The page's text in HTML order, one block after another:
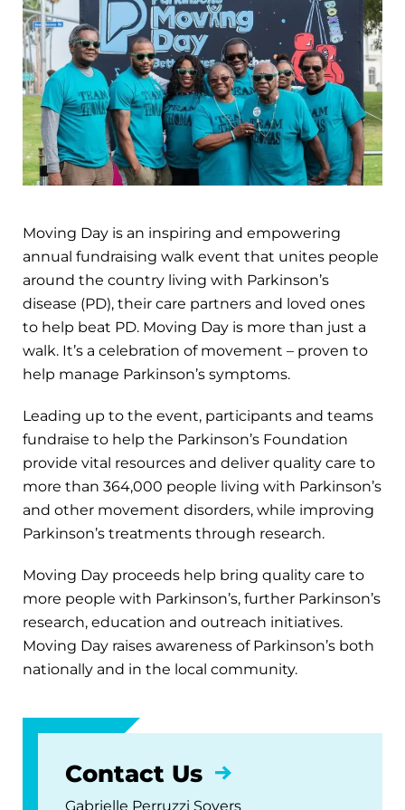
Moving Day is an inspiring and empowering
annual fundraising walk event that unites people
around the country living with Parkinson’s
disease (PD), their care partners and loved ones
to help beat PD. Moving Day is more than just a
walk. It’s a celebration of movement – proven to
help manage Parkinson’s symptoms.
Leading up to the event, participants and teams
fundraise to help the Parkinson’s Foundation
provide vital resources and deliver quality care to
more than 364,000 people living with Parkinson’s
and other movement disorders, while improving
Parkinson’s treatments through research.
Moving Day proceeds help bring quality care to
more people with Parkinson’s, further Parkinson’s
research, education and outreach initiatives.
Moving Day raises awareness of Parkinson’s both
nationally and in the local community.
Contact Us
Gabrielle Perruzzi Sovers